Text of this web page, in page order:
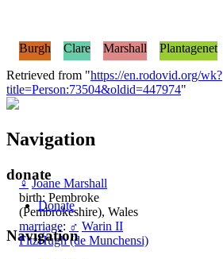
♀ Joane Marshall
birth: Pembroke
(Pembrokeshire), Wales
marriage: ♂ Warin II
FitzHugh (de Munchensi)
Burgh Clare Marshall
Plantagenet
Retrieved from "https://en.rodovid.org/wk?
title=Person:73504&oldid=447974"
Navigation
donate
Donate
Navigation